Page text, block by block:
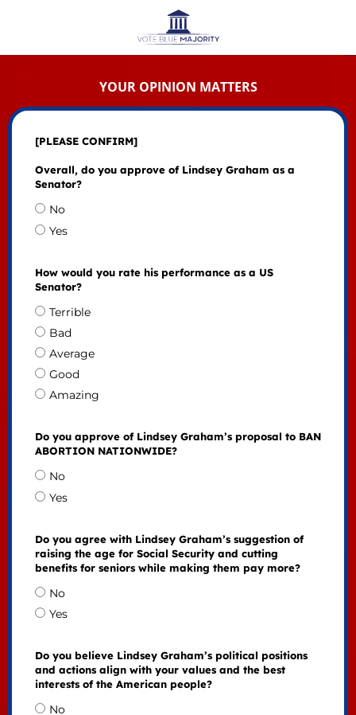
YOUR OPINION MATTERS
[PLEASE CONFIRM]
Overall, do you approve of Lindsey Graham as a
Senator?
No
Yes
How would you rate his performance as a US
Senator?
Terrible
Bad
Average
Good
Amazing
Do you approve of Lindsey Graham’s proposal to BAN
ABORTION NATIONWIDE?
No
Yes
Do you agree with Lindsey Graham’s suggestion of
raising the age for Social Security and cutting
benefits for seniors while making them pay more?
No
Yes
Do you believe Lindsey Graham’s political positions
and actions align with your values and the best
interests of the American people?
No